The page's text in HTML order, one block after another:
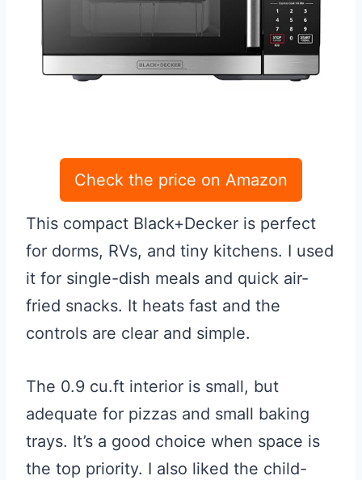
Check the price on Amazon
This compact Black+Decker is perfect
for dorms, RVs, and tiny kitchens. I used
it for single-dish meals and quick air-
fried snacks. It heats fast and the
controls are clear and simple.
The 0.9 cu.ft interior is small, but
adequate for pizzas and small baking
trays. It’s a good choice when space is
the top priority. I also liked the child-